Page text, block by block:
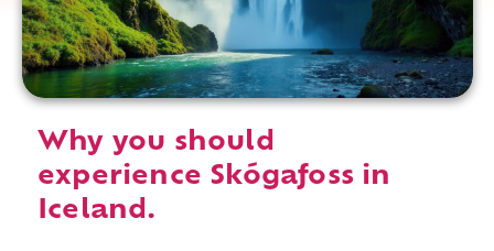
Why you should
experience Skógafoss in
Iceland.